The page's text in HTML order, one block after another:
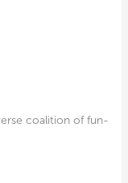
coali­tion of fun­